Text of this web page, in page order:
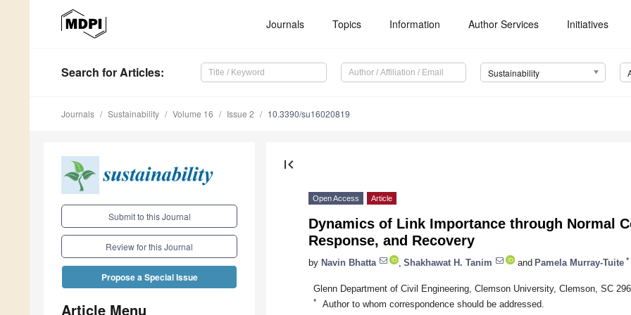
Journals Topics Information Author Services Initiatives
Search for Articles: Sustainability
Journals Sustainability Volume 16 Issue 2 10.3390/su16020819
Submit to this Journal
Review for this Journal
Propose a Special Issue
Article Menu
first_page
Open Access Article
Dynamics of Link Importance through Normal
Response, and Recovery
by Navin Bhatta Shakhawat H. Tanim and Pamela Murray-Tuite *
Glenn Department of Civil Engineering, Clemson University, Clemson, SC
* Author to whom correspondence should be addressed.